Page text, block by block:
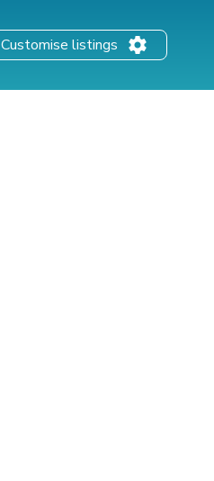
Customise listings